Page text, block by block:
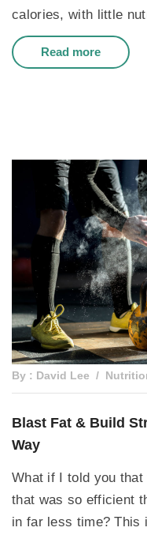
calories, with little
Read more
By : David Lee
Blast Fat & Build
Way
What if I told you
that was so efficient
in far less time? This